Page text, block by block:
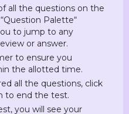
all the questions on the
Palette“
to jump to any
or answer.
to ensure you
the allotted time.
all the questions, click
to end the test.
you will see your